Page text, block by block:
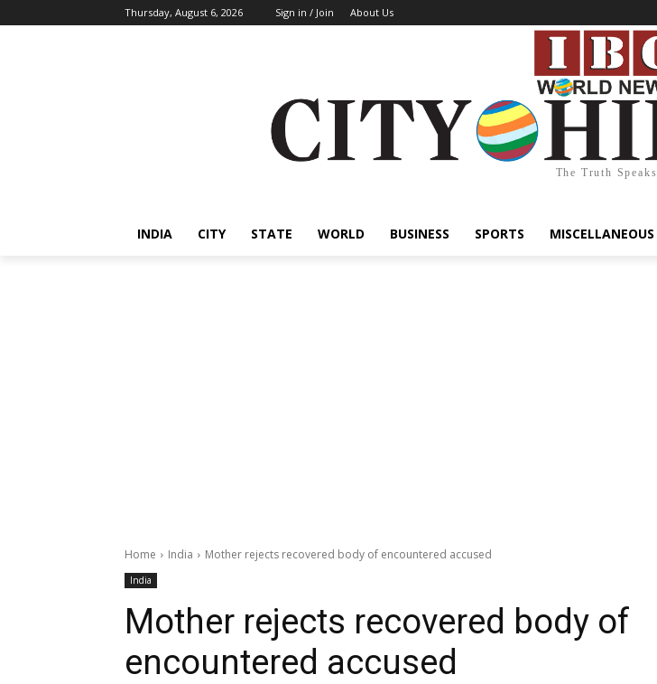
Thursday, August 6, 2026 Sign in / Join About Us
The Truth Speaks
INDIA CITY STATE WORLD BUSINESS SPORTS MISCELLANEOUS
Home India Mother rejects recovered body of encountered accused
India
Mother rejects recovered body of
encountered accused